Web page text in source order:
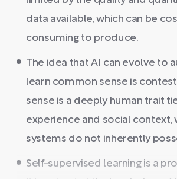
data available, which can be
consuming to produce.
The idea that AI can evolve to
learn common sense is
sense is a deeply human trait
experience and social context,
systems do not inherently
Self-supervised learning is a